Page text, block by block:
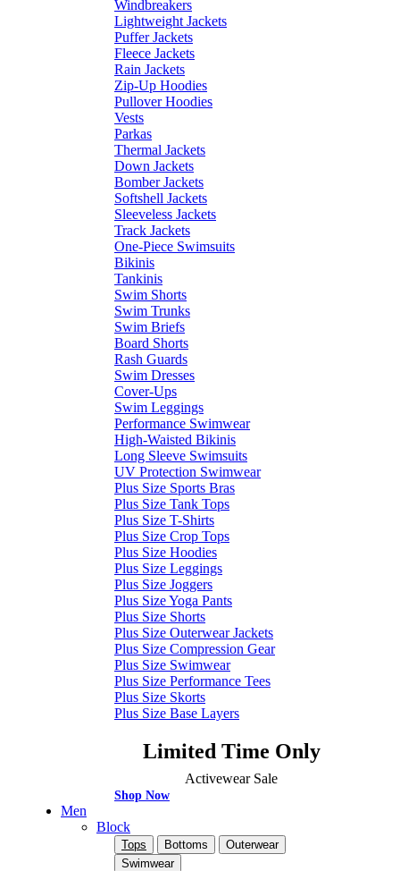
Windbreakers
Lightweight Jackets
Puffer Jackets
Fleece Jackets
Rain Jackets
Zip-Up Hoodies
Pullover Hoodies
Vests
Parkas
Thermal Jackets
Down Jackets
Bomber Jackets
Softshell Jackets
Sleeveless Jackets
Track Jackets
One-Piece Swimsuits
Bikinis
Tankinis
Swim Shorts
Swim Trunks
Swim Briefs
Board Shorts
Rash Guards
Swim Dresses
Cover-Ups
Swim Leggings
Performance Swimwear
High-Waisted Bikinis
Long Sleeve Swimsuits
UV Protection Swimwear
Plus Size Sports Bras
Plus Size Tank Tops
Plus Size T-Shirts
Plus Size Crop Tops
Plus Size Hoodies
Plus Size Leggings
Plus Size Joggers
Plus Size Yoga Pants
Plus Size Shorts
Plus Size Outerwear Jackets
Plus Size Compression Gear
Plus Size Swimwear
Plus Size Performance Tees
Plus Size Skorts
Plus Size Base Layers
Limited Time Only
Activewear Sale
Shop Now
Men
Block
Tops Bottoms
Outerwear
Swimwear